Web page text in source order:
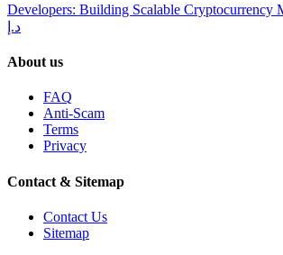
Developers: Building Scalable Cryptocurrency
د.إ
About us
FAQ
Anti-Scam
Terms
Privacy
Contact & Sitemap
Contact Us
Sitemap